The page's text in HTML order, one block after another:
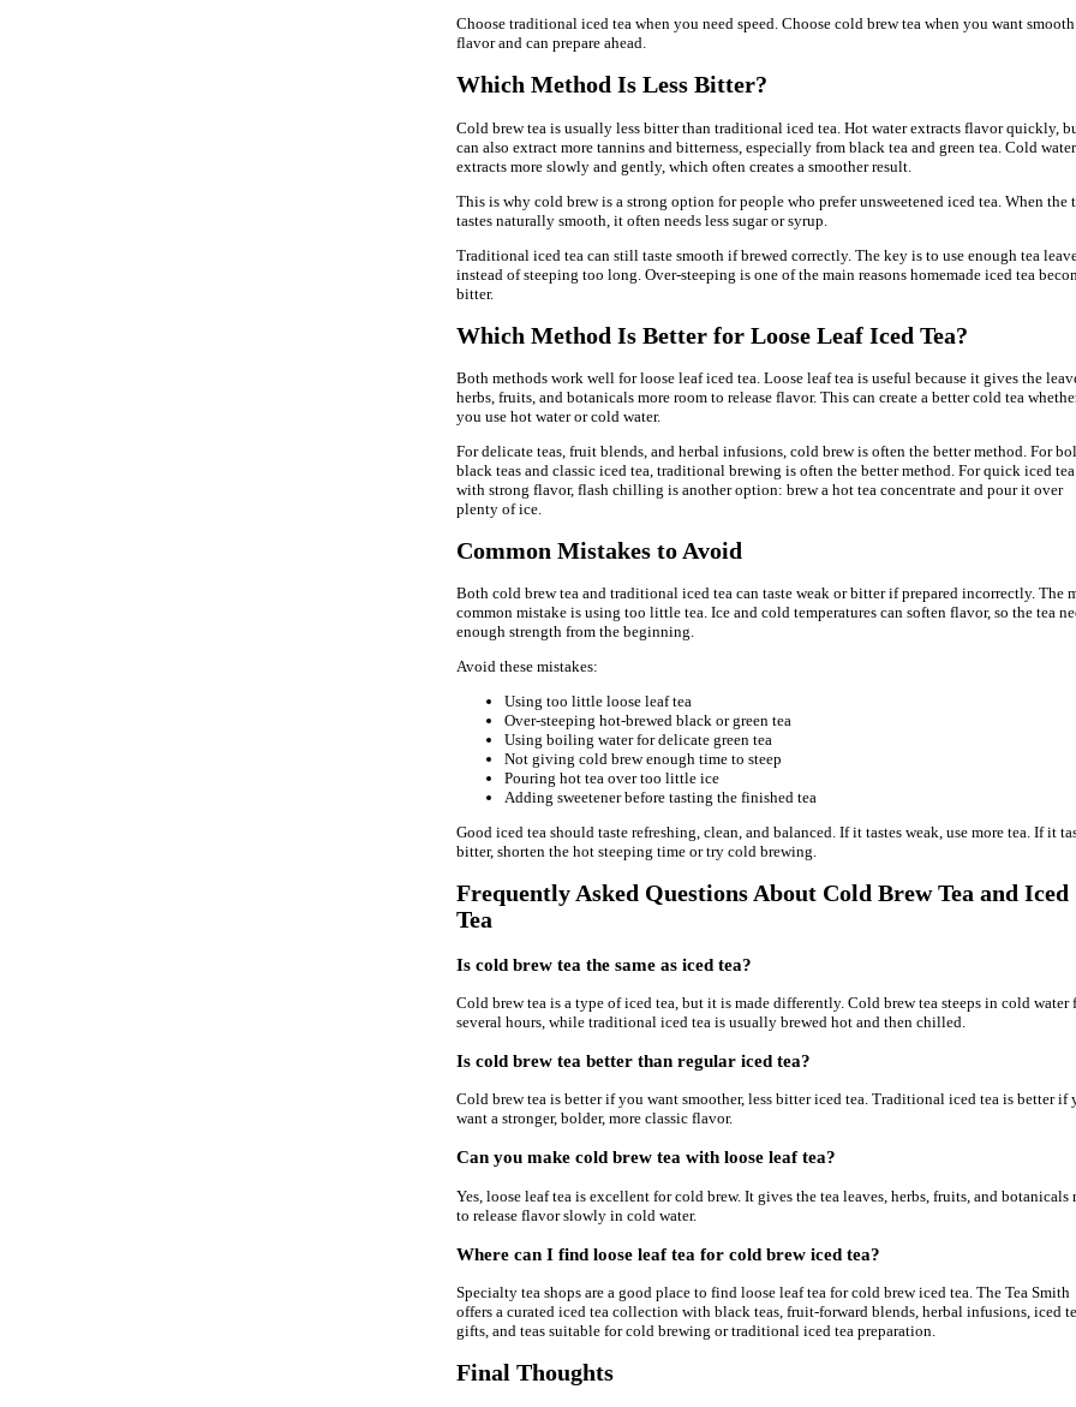
Choose traditional iced tea when you need speed. Choose cold brew tea when you want smooth
flavor and can prepare ahead.
Which Method Is Less Bitter?
Cold brew tea is usually less bitter than traditional iced tea. Hot water extracts flavor quickly,
can also extract more tannins and bitterness, especially from black tea and green tea. Cold water
extracts more slowly and gently, which often creates a smoother result.
This is why cold brew is a strong option for people who prefer unsweetened iced tea. When the
tastes naturally smooth, it often needs less sugar or syrup.
Traditional iced tea can still taste smooth if brewed correctly. The key is to use enough tea
instead of steeping too long. Over-steeping is one of the main reasons homemade iced tea
bitter.
Which Method Is Better for Loose Leaf Iced Tea?
Both methods work well for loose leaf iced tea. Loose leaf tea is useful because it gives the
herbs, fruits, and botanicals more room to release flavor. This can create a better cold tea
you use hot water or cold water.
For delicate teas, fruit blends, and herbal infusions, cold brew is often the better method. For
black teas and classic iced tea, traditional brewing is often the better method. For quick iced tea
with strong flavor, flash chilling is another option: brew a hot tea concentrate and pour it over
plenty of ice.
Common Mistakes to Avoid
Both cold brew tea and traditional iced tea can taste weak or bitter if prepared incorrectly. The
common mistake is using too little tea. Ice and cold temperatures can soften flavor, so the tea
enough strength from the beginning.
Avoid these mistakes:
Using too little loose leaf tea
Over-steeping hot-brewed black or green tea
Using boiling water for delicate green tea
Not giving cold brew enough time to steep
Pouring hot tea over too little ice
Adding sweetener before tasting the finished tea
Good iced tea should taste refreshing, clean, and balanced. If it tastes weak, use more tea. If it
bitter, shorten the hot steeping time or try cold brewing.
Frequently Asked Questions About Cold Brew Tea and Iced
Tea
Is cold brew tea the same as iced tea?
Cold brew tea is a type of iced tea, but it is made differently. Cold brew tea steeps in cold water
several hours, while traditional iced tea is usually brewed hot and then chilled.
Is cold brew tea better than regular iced tea?
Cold brew tea is better if you want smoother, less bitter iced tea. Traditional iced tea is better if
want a stronger, bolder, more classic flavor.
Can you make cold brew tea with loose leaf tea?
Yes, loose leaf tea is excellent for cold brew. It gives the tea leaves, herbs, fruits, and botanicals
to release flavor slowly in cold water.
Where can I find loose leaf tea for cold brew iced tea?
Specialty tea shops are a good place to find loose leaf tea for cold brew iced tea. The Tea Smith
offers a curated iced tea collection with black teas, fruit-forward blends, herbal infusions, iced
gifts, and teas suitable for cold brewing or traditional iced tea preparation.
Final Thoughts